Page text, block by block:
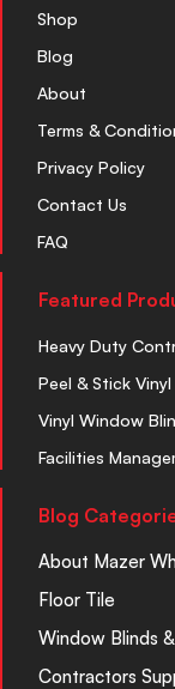
Shop
Blog
About
Terms &
Privacy Policy
Contact Us
FAQ
Featured
Heavy Duty
Peel & Stick
Vinyl Window
Facilities
Blog
About Mazer
Floor Tile
Window Blinds
Contractors